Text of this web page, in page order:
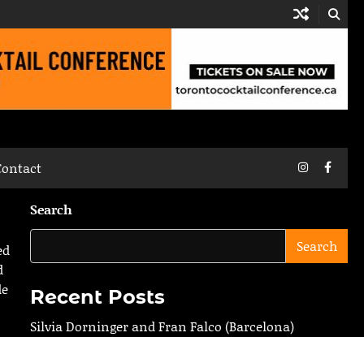
Instagram
Search
Search
Recent Posts
Silvia Dorninger and Fran Falco (Barcelona)